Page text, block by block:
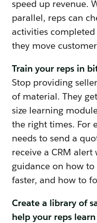
speed up revenue.
parallel, reps can
activities
they move
Train your reps in
Stop providing
of material. They
size learning
the right times. For
needs to send a
receive a CRM
guidance on how
faster, and how to
Create a library of
help your reps learn